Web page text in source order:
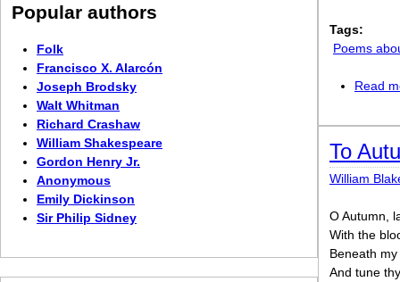
Tags:
Poems
Read
To
William
O Autumn,
With the
Beneath
And tune
Popular authors
Folk
Francisco X. Alarcón
Joseph Brodsky
Walt Whitman
Richard Crashaw
William Shakespeare
Gordon Henry Jr.
Anonymous
Emily Dickinson
Sir Philip Sidney